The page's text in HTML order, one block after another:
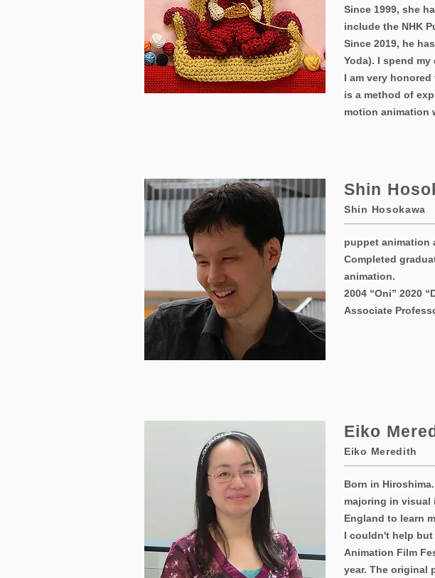
Since 1999, she
include the NHK
Since 2019, he
Yoda). I spend
I am very
is a method of
motion animation
Shin
Shin Hosokawa
puppet animation
Completed
animation.
2004 “Oni” 2020
Associate
Eiko
Eiko Meredith
Born in
majoring in visual
England to learn
I couldn't help but
Animation Film
year. The original